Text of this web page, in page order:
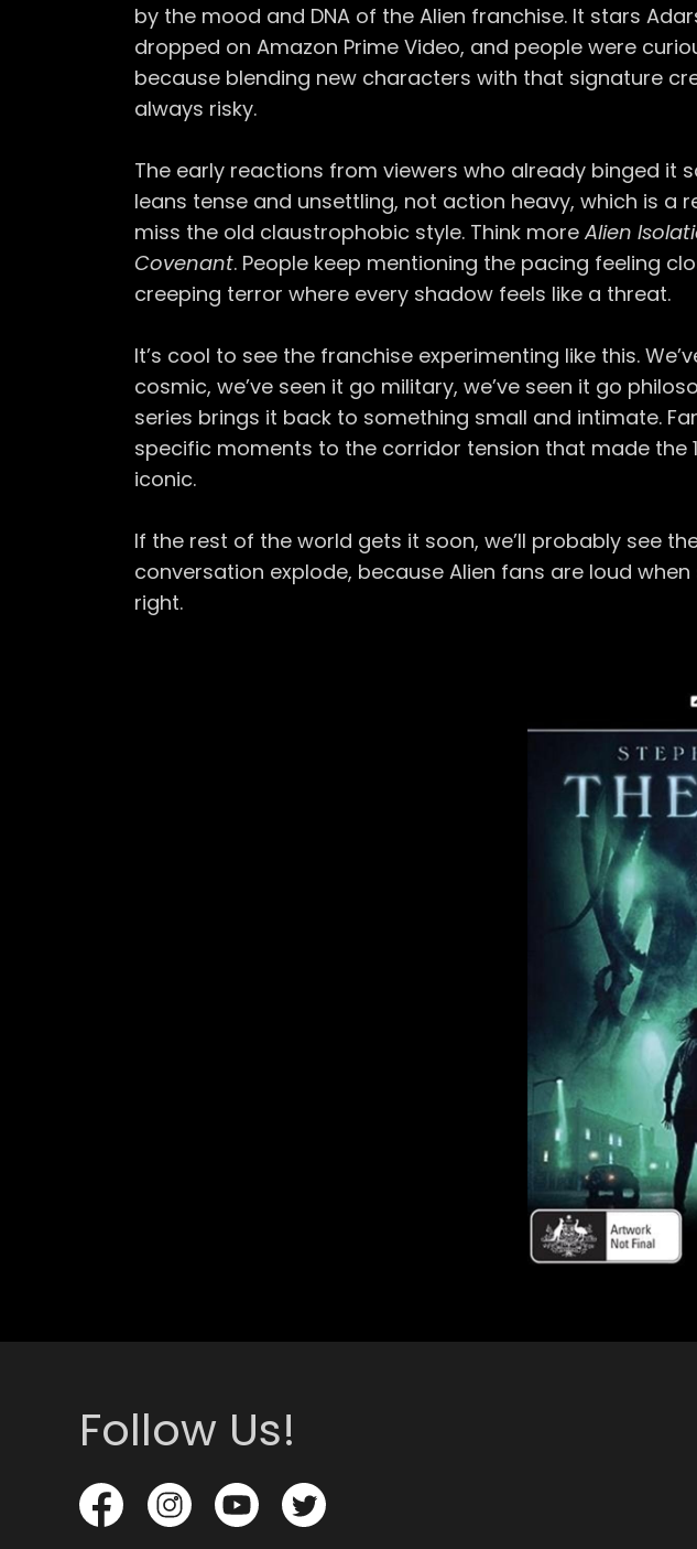
by the mood and DNA of the Alien franchise. It stars
dropped on Amazon Prime Video, and people were
because blending new characters with that signature
always risky.
The early reactions from viewers who already binged it
leans tense and unsettling, not action heavy, which is a
miss the old claustrophobic style. Think more Alien
Covenant. People keep mentioning the pacing feeling
creeping terror where every shadow feels like a threat.
It’s cool to see the franchise experimenting like this.
cosmic, we’ve seen it go military, we’ve seen it go
series brings it back to something small and intimate.
specific moments to the corridor tension that made the
iconic.
If the rest of the world gets it soon, we’ll probably see
conversation explode, because Alien fans are loud
right.
Follow Us!